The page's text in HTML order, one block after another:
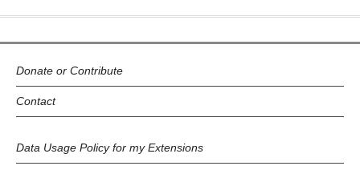
Donate or Contribute
Contact
Data Usage Policy for my Extensions